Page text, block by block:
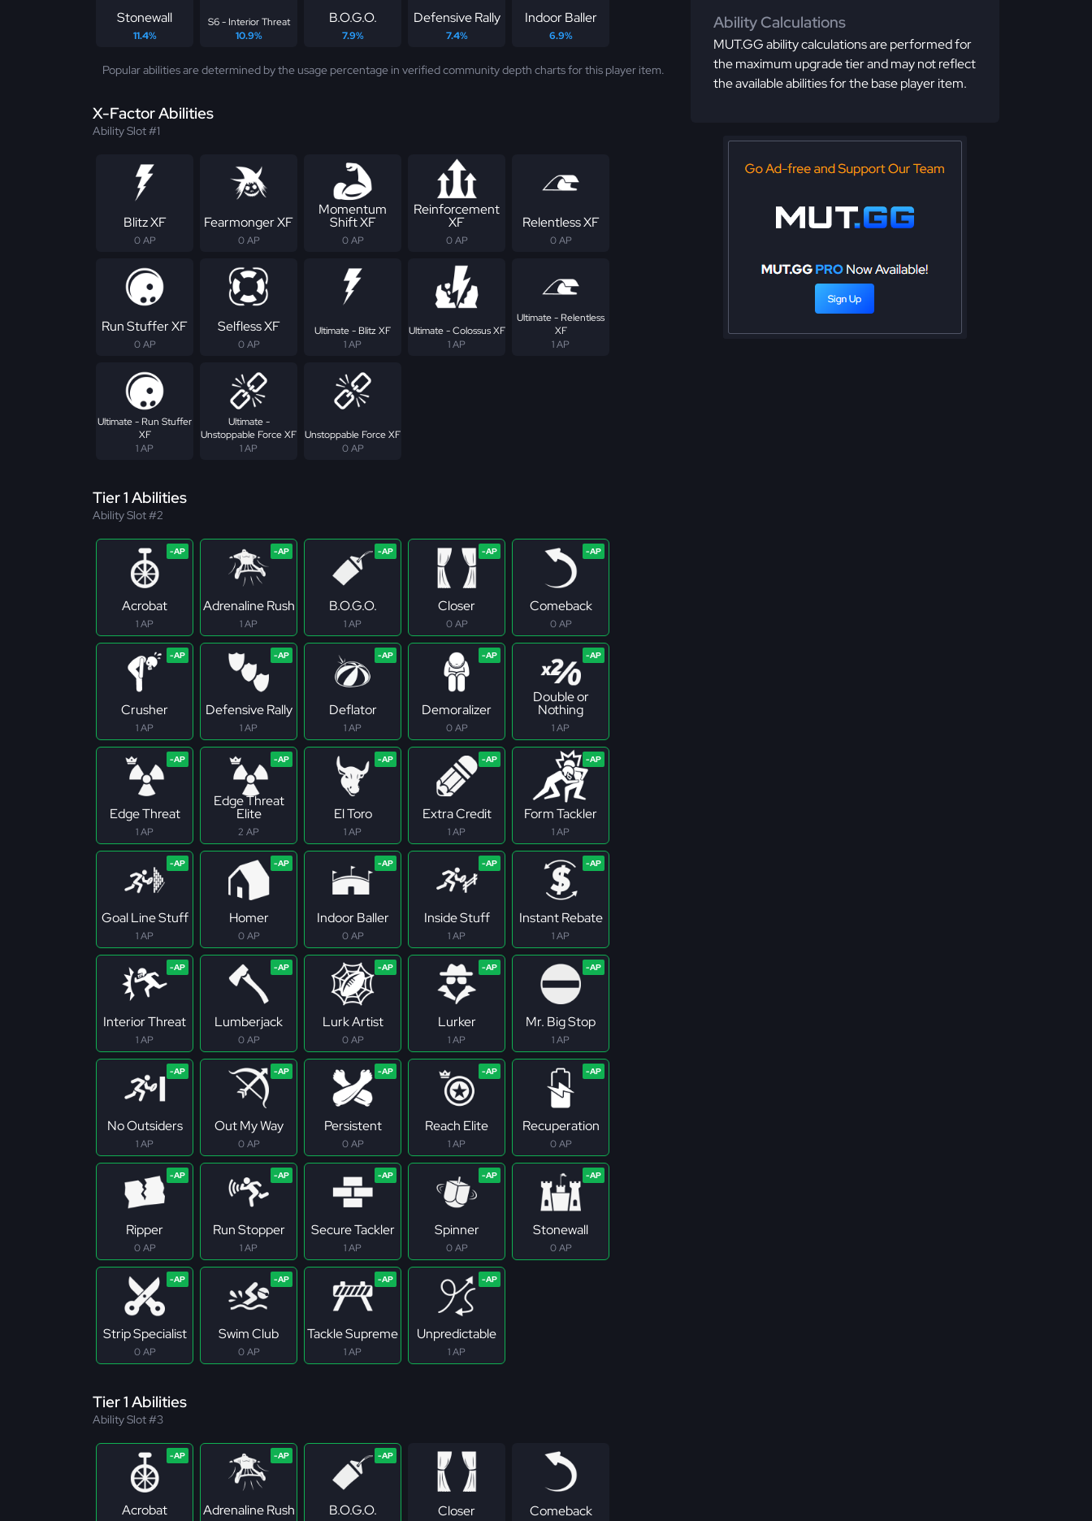
Stonewall
11.4%
S6 - Interior Threat
10.9%
B.O.G.O.
7.9%
Defensive Rally
7.4%
Indoor Baller
6.9%
Popular abilities are determined by the usage percentage in verified community depth charts for this player item.
X-Factor Abilities
Ability Slot #1
Blitz XF
0 AP
Fearmonger XF
0 AP
Momentum
Shift XF
0 AP
Reinforcement
XF
0 AP
Relentless XF
0 AP
Run Stuffer XF
0 AP
Selfless XF
0 AP
Ultimate - Blitz XF
1 AP
Ultimate - Colossus XF
1 AP
Ultimate - Relentless
XF
1 AP
Ultimate - Run Stuffer
XF
1 AP
Ultimate -
Unstoppable Force XF
1 AP
Unstoppable Force XF
0 AP
Tier 1 Abilities
Ability Slot #2
Acrobat
1 AP
Adrenaline Rush
1 AP
B.O.G.O.
1 AP
Closer
0 AP
Comeback
0 AP
Crusher
1 AP
Defensive Rally
1 AP
Deflator
1 AP
Demoralizer
0 AP
Double or
Nothing
1 AP
Edge Threat
1 AP
Edge Threat
Elite
2 AP
El Toro
1 AP
Extra Credit
1 AP
Form Tackler
1 AP
Goal Line Stuff
1 AP
Homer
0 AP
Indoor Baller
0 AP
Inside Stuff
1 AP
Instant Rebate
1 AP
Interior Threat
1 AP
Lumberjack
0 AP
Lurk Artist
0 AP
Lurker
1 AP
Mr. Big Stop
1 AP
No Outsiders
1 AP
Out My Way
0 AP
Persistent
0 AP
Reach Elite
1 AP
Recuperation
0 AP
Ripper
0 AP
Run Stopper
1 AP
Secure Tackler
1 AP
Spinner
0 AP
Stonewall
0 AP
Strip Specialist
0 AP
Swim Club
0 AP
Tackle Supreme
1 AP
Unpredictable
1 AP
Tier 1 Abilities
Ability Slot #3
Acrobat Adrenaline Rush B.O.G.O. Closer Comeback
Ability Calculations
MUT.GG ability calculations are performed for
the maximum upgrade tier and may not reflect
the available abilities for the base player item.